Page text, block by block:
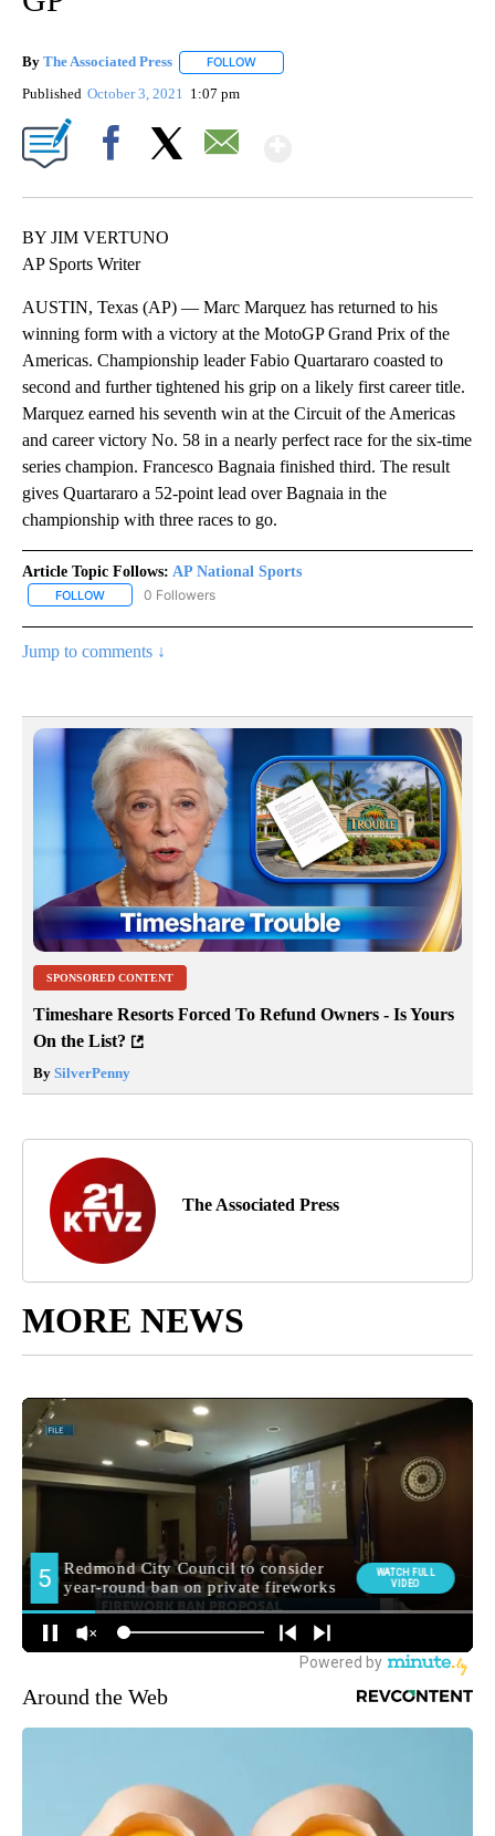
By The Associated Press FOLLOW
Published October 3, 2021 1:07 pm
BY JIM VERTUNO
AP Sports Writer
AUSTIN, Texas (AP) — Marc Marquez has returned to his
winning form with a victory at the MotoGP Grand Prix of the
Americas. Championship leader Fabio Quartararo coasted to
second and further tightened his grip on a likely first career title.
Marquez earned his seventh win at the Circuit of the Americas
and career victory No. 58 in a nearly perfect race for the six-time
series champion. Francesco Bagnaia finished third. The result
gives Quartararo a 52-point lead over Bagnaia in the
championship with three races to go.
Article Topic Follows: AP National Sports
FOLLOW FOLLOW "AP NATIONAL SPORTS" TO RECEIVE NOTIFICATIONS
0 Followers
Jump to comments ↓
SPONSORED CONTENT
Timeshare Resorts Forced To Refund Owners - Is Yours
On the List?
By SilverPenny
The Associated Press
MORE NEWS
Around the Web